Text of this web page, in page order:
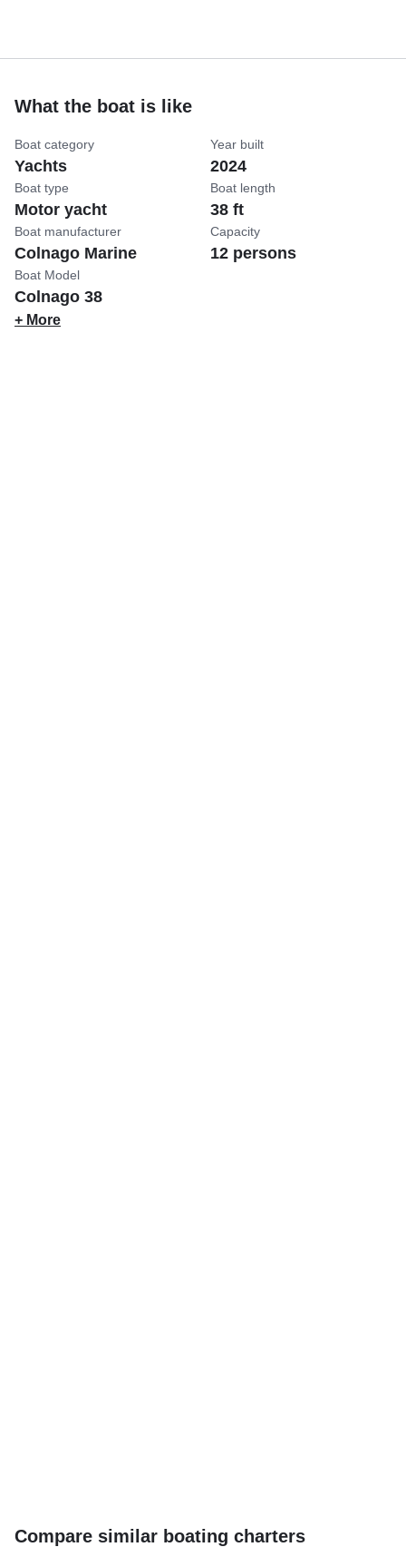
What the boat is like
Boat category
Yachts
Boat type
Motor yacht
Boat manufacturer
Colnago Marine
Boat Model
Colnago 38
Year built
2024
Boat length
38 ft
Capacity
12 persons
+ More
Compare similar boating charters